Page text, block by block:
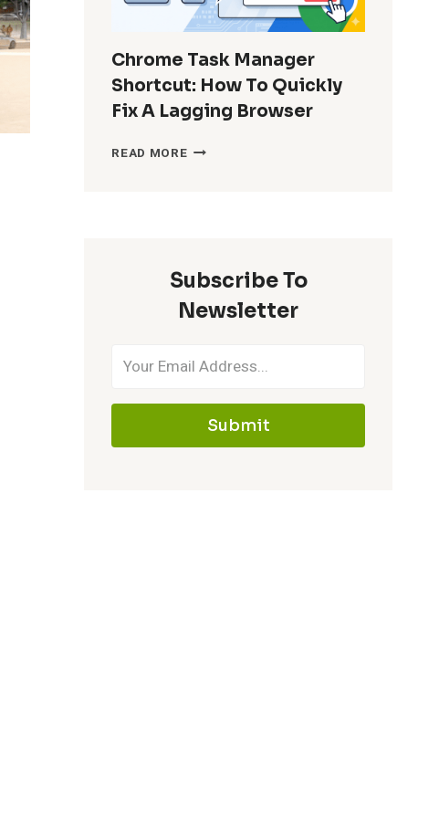
Chrome Task Manager
Shortcut: How To Quickly
Fix A Lagging Browser
READ MORECHROME
FIX
A
LAGGING
Subscribe To
Newsletter
Submit